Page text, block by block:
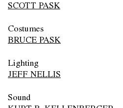
SCOTT PASK
Costumes
BRUCE PASK
Lighting
JEFF NELLIS
Sound